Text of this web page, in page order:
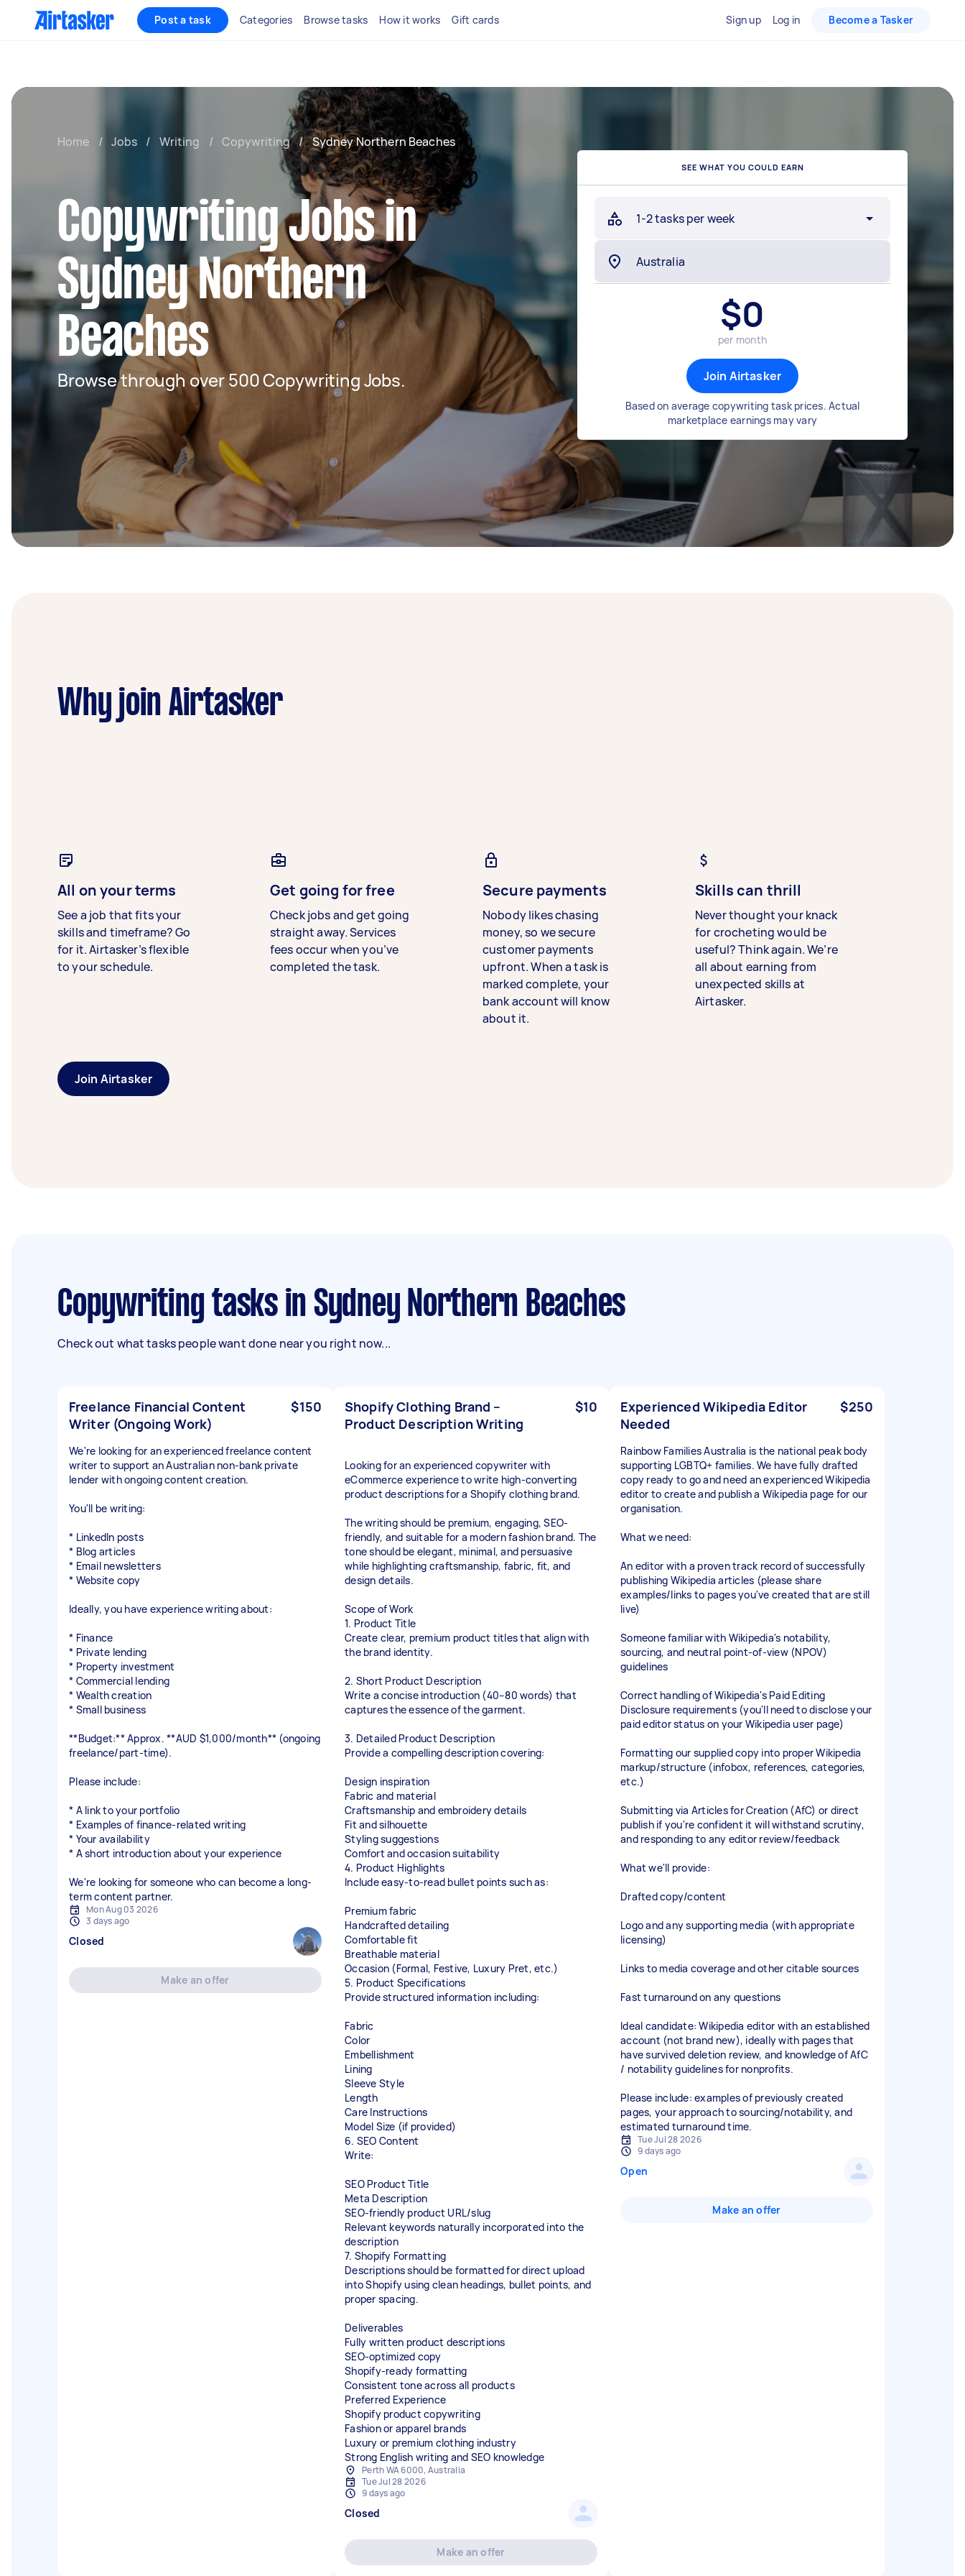
Post a task Categories Browse tasks How it works Gift cards Sign up Log in Become a Tasker
Home / Jobs / Writing / Copywriting / Sydney Northern Beaches
Copywriting Jobs in
Sydney Northern
Beaches
Browse through over 500 Copywriting Jobs.
SEE WHAT YOU COULD EARN
1-2 tasks per week
$0
per month
Join Airtasker
Based on average copywriting task prices. Actual
marketplace earnings may vary
Why join Airtasker
All on your terms
See a job that fits your
skills and timeframe? Go
for it. Airtasker’s flexible
to your schedule.
Get going for free
Check jobs and get going
straight away. Services
fees occur when you’ve
completed the task.
Secure payments
Nobody likes chasing
money, so we secure
customer payments
upfront. When a task is
marked complete, your
bank account will know
about it.
Skills can thrill
Never thought your knack
for crocheting would be
useful? Think again. We’re
all about earning from
unexpected skills at
Airtasker.
Join Airtasker
Copywriting tasks in Sydney Northern Beaches
Check out what tasks people want done near you right now...
Freelance Financial Content
Writer (Ongoing Work)
$150
We're looking for an experienced freelance content
writer to support an Australian non-bank private
lender with ongoing content creation.
You'll be writing:
* LinkedIn posts
* Blog articles
* Email newsletters
* Website copy
Ideally, you have experience writing about:
* Finance
* Private lending
* Property investment
* Commercial lending
* Wealth creation
* Small business
**Budget:** Approx. **AUD $1,000/month** (ongoing
freelance/part-time).
Please include:
* A link to your portfolio
* Examples of finance-related writing
* Your availability
* A short introduction about your experience
We're looking for someone who can become a long-
term content partner.
Mon Aug 03 2026
3 days ago
Closed
Make an offer
Shopify Clothing Brand –
Product Description Writing
$10
Looking for an experienced copywriter with
eCommerce experience to write high-converting
product descriptions for a Shopify clothing brand.
The writing should be premium, engaging, SEO-
friendly, and suitable for a modern fashion brand. The
tone should be elegant, minimal, and persuasive
while highlighting craftsmanship, fabric, fit, and
design details.
Scope of Work
1. Product Title
Create clear, premium product titles that align with
the brand identity.
2. Short Product Description
Write a concise introduction (40–80 words) that
captures the essence of the garment.
3. Detailed Product Description
Provide a compelling description covering:
Design inspiration
Fabric and material
Craftsmanship and embroidery details
Fit and silhouette
Styling suggestions
Comfort and occasion suitability
4. Product Highlights
Include easy-to-read bullet points such as:
Premium fabric
Handcrafted detailing
Comfortable fit
Breathable material
Occasion (Formal, Festive, Luxury Pret, etc.)
5. Product Specifications
Provide structured information including:
Fabric
Color
Embellishment
Lining
Sleeve Style
Length
Care Instructions
Model Size (if provided)
6. SEO Content
Write:
SEO Product Title
Meta Description
SEO-friendly product URL/slug
Relevant keywords naturally incorporated into the
description
7. Shopify Formatting
Descriptions should be formatted for direct upload
into Shopify using clean headings, bullet points, and
proper spacing.
Deliverables
Fully written product descriptions
SEO-optimized copy
Shopify-ready formatting
Consistent tone across all products
Preferred Experience
Shopify product copywriting
Fashion or apparel brands
Luxury or premium clothing industry
Strong English writing and SEO knowledge
Perth WA 6000, Australia
Tue Jul 28 2026
9 days ago
Closed
Make an offer
Experienced Wikipedia Editor
Needed
$250
Rainbow Families Australia is the national peak body
supporting LGBTQ+ families. We have fully drafted
copy ready to go and need an experienced Wikipedia
editor to create and publish a Wikipedia page for our
organisation.
What we need:
An editor with a proven track record of successfully
publishing Wikipedia articles (please share
examples/links to pages you've created that are still
live)
Someone familiar with Wikipedia's notability,
sourcing, and neutral point-of-view (NPOV)
guidelines
Correct handling of Wikipedia's Paid Editing
Disclosure requirements (you'll need to disclose your
paid editor status on your Wikipedia user page)
Formatting our supplied copy into proper Wikipedia
markup/structure (infobox, references, categories,
etc.)
Submitting via Articles for Creation (AfC) or direct
publish if you're confident it will withstand scrutiny,
and responding to any editor review/feedback
What we'll provide:
Drafted copy/content
Logo and any supporting media (with appropriate
licensing)
Links to media coverage and other citable sources
Fast turnaround on any questions
Ideal candidate: Wikipedia editor with an established
account (not brand new), ideally with pages that
have survived deletion review, and knowledge of AfC
/ notability guidelines for nonprofits.
Please include: examples of previously created
pages, your approach to sourcing/notability, and
estimated turnaround time.
Tue Jul 28 2026
9 days ago
Open
Make an offer